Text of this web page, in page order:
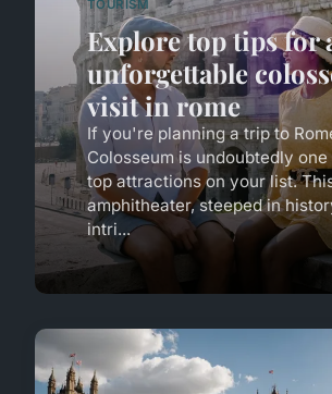
TOURISM
Explore top tips for
unforgettable
visit in rome
If you're planning a trip to
Colosseum is undoubtedly
top attractions on your list.
amphitheater, steeped in
intri...